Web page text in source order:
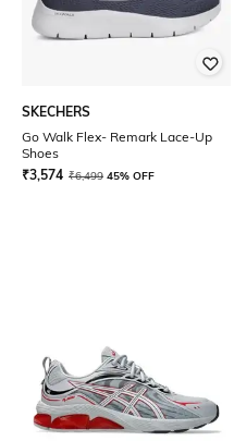
SKECHERS
Go Walk Flex- Remark Lace-Up
Shoes
₹3,574 ₹6,499 45% OFF